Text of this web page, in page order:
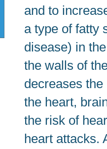
and to
a type of fatty
disease) in
the walls of
decreases
the heart,
the risk of
heart attacks.